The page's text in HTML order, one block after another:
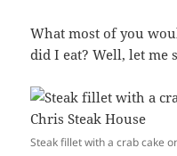
What most of you
did I eat? Well, let me
Steak fillet with a crab cake